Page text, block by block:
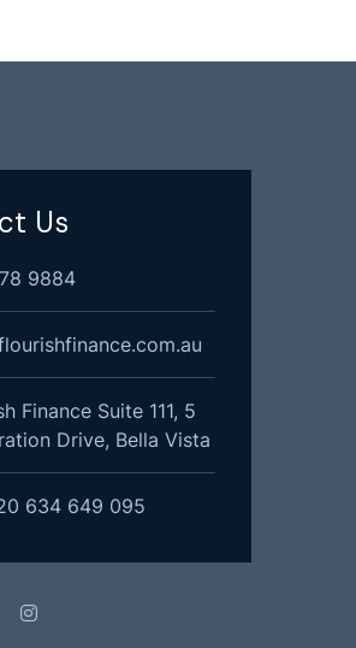
Us
9884
Finance Suite 111, 5
Drive, Bella Vista
634 649 095